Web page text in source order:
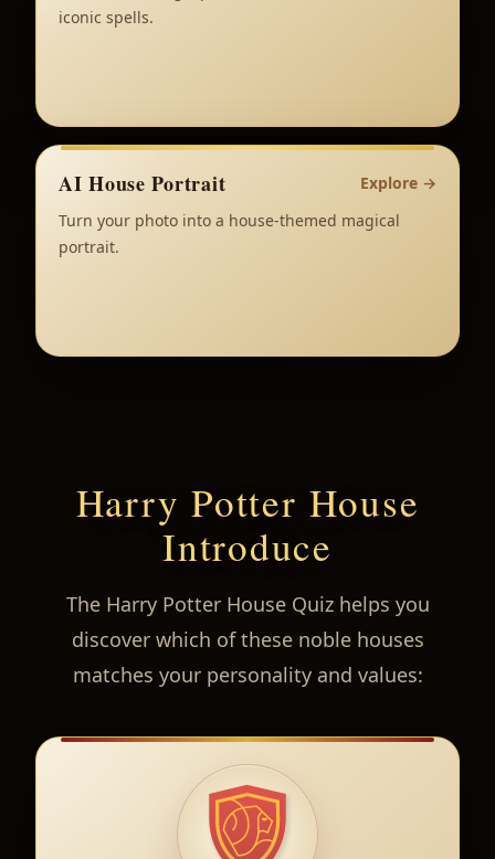
iconic spells.
AI House Portrait Explore →
Turn your photo into a house-themed magical
portrait.
Harry Potter House
Introduce
The Harry Potter House Quiz helps you
discover which of these noble houses
matches your personality and values: